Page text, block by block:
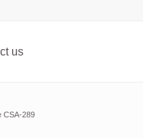
us
CSA-289